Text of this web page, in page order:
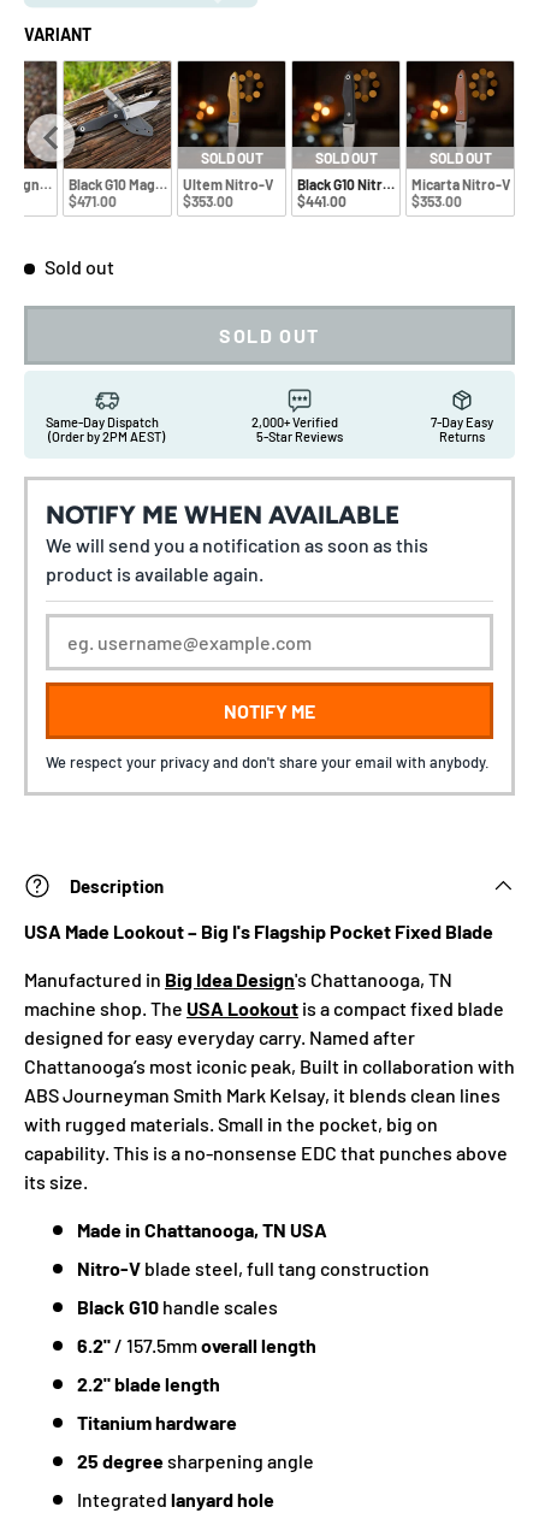
VARIANT
Black G10 Magnacut
$471.00
SOLD OUT
Ultem Nitro-V
$353.00
SOLD OUT
Black G10 Nitro-V
$441.00
SOLD OUT
Micarta Nitro-V
$353.00
Sold out
SOLD OUT
Same-Day Dispatch
(Order by 2PM AEST)
2,000+ Verified
5-Star Reviews
7-Day Easy
Returns
NOTIFY ME WHEN AVAILABLE
We will send you a notification as soon as this
product is available again.
NOTIFY ME
We respect your privacy and don't share your email with anybody.
Description
USA Made Lookout – Big I's Flagship Pocket Fixed Blade
Manufactured in Big Idea Design's Chattanooga, TN
machine shop. The USA Lookout is a compact fixed blade
designed for easy everyday carry. Named after
Chattanooga’s most iconic peak, Built in collaboration with
ABS Journeyman Smith Mark Kelsay, it blends clean lines
with rugged materials. Small in the pocket, big on
capability. This is a no-nonsense EDC that punches above
its size.
Made in Chattanooga, TN USA
Nitro-V blade steel, full tang construction
Black G10 handle scales
6.2" / 157.5mmoverall length
2.2" blade length
Titanium hardware
25 degreesharpening angle
Integrated lanyard hole